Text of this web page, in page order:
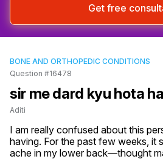
Get free
BONE AND ORTHOPEDIC CONDITIONS
Question #16478
sir me dard kyu hota
Aditi
I am really confused about this
having. For the past few weeks, it
ache in my lower back—thought